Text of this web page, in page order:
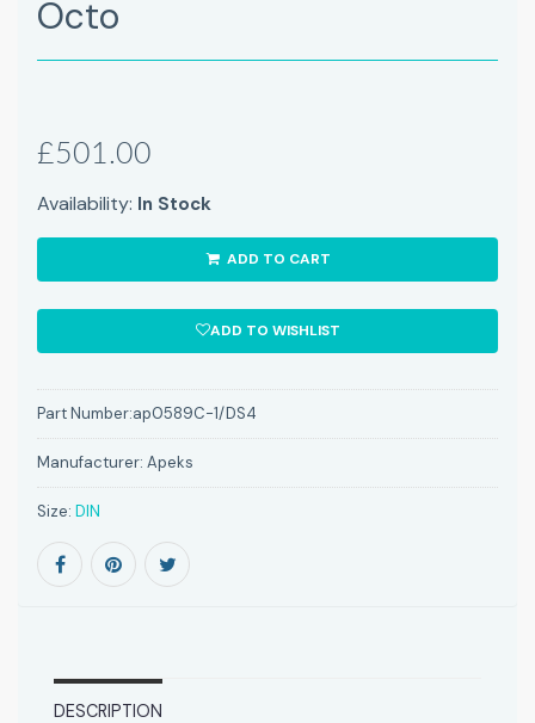
Octo
£501.00
Availability: In Stock
ADD TO CART
ADD TO WISHLIST
Part Number:ap0589C-1/DS4
Manufacturer: Apeks
Size: DIN
DESCRIPTION